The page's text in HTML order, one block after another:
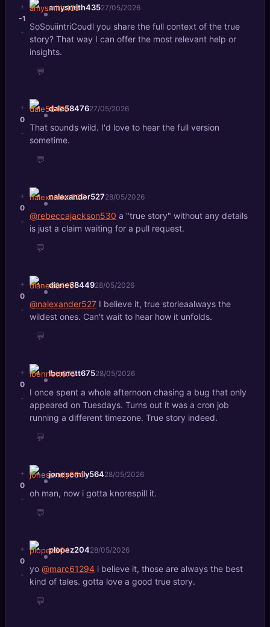
+
-1
-
amysmith43527/05/2026
SoSouiintriCoudl you share the full context of the true
story? That way I can offer the most relevant help or
insights.
💬
+
0
-
dale5847627/05/2026
That sounds wild. I'd love to hear the full version
sometime.
💬
+
0
-
nalexander52728/05/2026
@rebeccajackson530 a "true story" without any details
is just a claim waiting for a pull request.
💬
+
0
-
diane6844928/05/2026
@nalexander527 I believe it, true storieaalways the
wildest ones. Can't wait to hear how it unfolds.
💬
+
0
-
lbennett67528/05/2026
I once spent a whole afternoon chasing a bug that only
appeared on Tuesdays. Turns out it was a cron job
running a different timezone. True story indeed.
💬
+
0
-
jonesemily56428/05/2026
oh man, now i gotta knorespill it.
💬
+
0
-
plopez20428/05/2026
yo @marc61294 i believe it, those are always the best
kind of tales. gotta love a good true story.
💬